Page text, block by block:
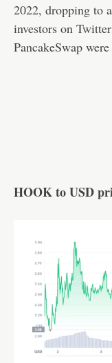
2022, dropping to
investors on
PancakeSwap
HOOK to USD